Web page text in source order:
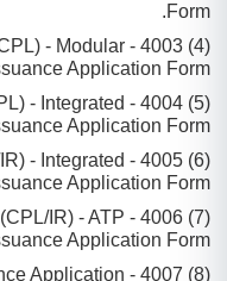
Form.
(CPL) - Modular
Application Form.
- Integrated
Application Form.
IR) - Integrated
Application Form.
(CPL/IR) - ATP
Application Form.
Application